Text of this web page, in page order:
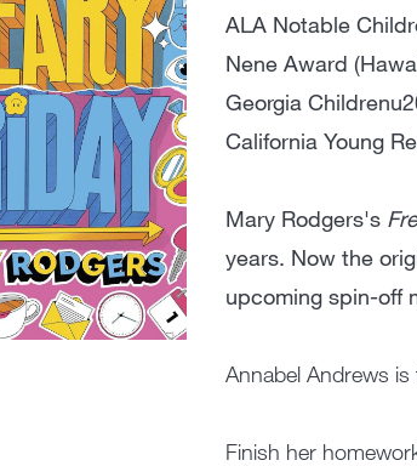
ALA Notable
Nene Award
Georgia
California Young
Mary Rodgers's
years. Now the
upcoming spin-off
Annabel Andrews
Finish her